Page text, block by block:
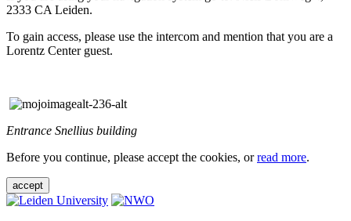
2333 CA Leiden.
To gain access, please use the intercom and mention that you are a
Lorentz Center guest.
Entrance Snellius building
Before you continue, please accept the cookies, orread more.
accept